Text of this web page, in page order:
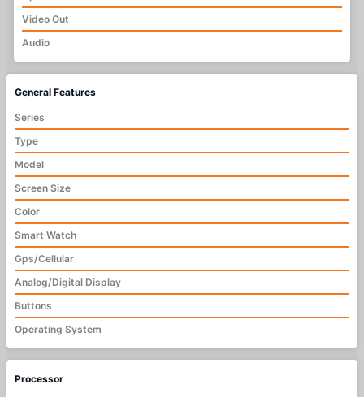
Video Out
Audio
General Features
Series
Type
Model
Screen Size
Color
Smart Watch
Gps/Cellular
Analog/Digital Display
Buttons
Operating System
Processor